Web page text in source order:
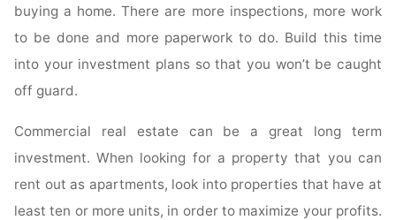
buying a home. There are more inspections, more work
to be done and more paperwork to do. Build this time
into your investment plans so that you won’t be caught
off guard.
Commercial real estate can be a great long term
investment. When looking for a property that you can
rent out as apartments, look into properties that have at
least ten or more units, in order to maximize your profits.